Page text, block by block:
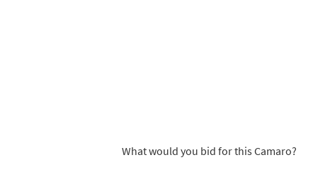
What would you bid for this Camaro?